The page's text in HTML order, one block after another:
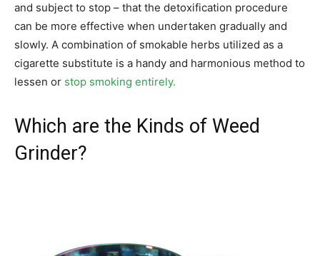
and subject to stop – that the detoxification procedure
can be more effective when undertaken gradually and
slowly. A combination of smokable herbs utilized as a
cigarette substitute is a handy and harmonious method to
lessen or stop smoking entirely.
Which are the Kinds of Weed
Grinder?